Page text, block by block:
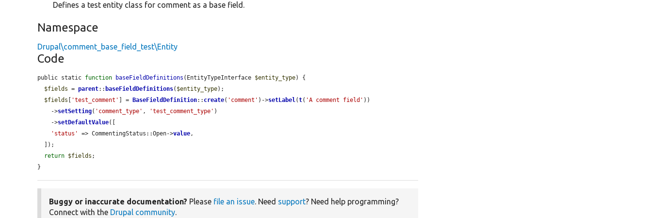
Defines a test entity class for comment as a base field.
Namespace
Drupal\comment_base_field_test\Entity
Code
public static function baseFieldDefinitions (EntityTypeInterface $entity_type) {
$fields = parent:: baseFieldDefinitions( $entity_type);
$fields
'test_comment' ] = BaseFieldDefinition:: create( 'comment' )->setLabel(t( 'A comment field' ))
    ->
setSetting( 'comment_type' , 'test_comment_type' )
    ->
setDefaultValue([
'status'
=> CommentingStatus::Open->value,
return $fields ;
}
Buggy or inaccurate documentation? Please file an issue. Need support? Need help programming?
Connect with the Drupal community.